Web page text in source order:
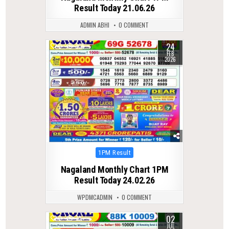
Result Today 21.06.26
ADMIN ABHI 0 COMMENT
0 306 24
FEB
2026
Posted
1PM Result
Nagaland Monthly Chart 1PM
Result Today 24.02.26
WPDMCADMIN 0 COMMENT
0 73 02
JUL